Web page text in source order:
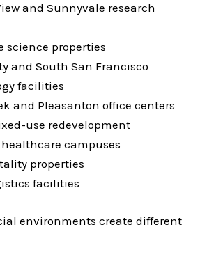
and Sunnyvale research
science properties
and South San Francisco
facilities
and Pleasanton office centers
use redevelopment
healthcare campuses
properties
facilities
environments create different